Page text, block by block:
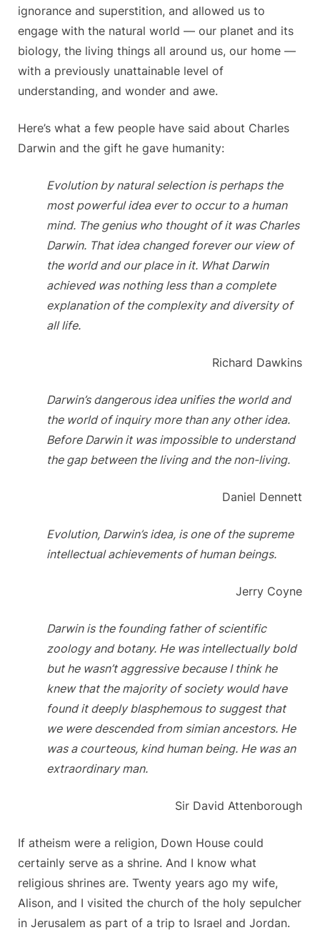
ignorance and superstition, and allowed us to
engage with the natural world — our planet and its
biology, the living things all around us, our home —
with a previously unattainable level of
understanding, and wonder and awe.
Here’s what a few people have said about Charles
Darwin and the gift he gave humanity:
Evolution by natural selection is perhaps the
most powerful idea ever to occur to a human
mind. The genius who thought of it was Charles
Darwin. That idea changed forever our view of
the world and our place in it. What Darwin
achieved was nothing less than a complete
explanation of the complexity and diversity of
all life.
Richard Dawkins
Darwin’s dangerous idea unifies the world and
the world of inquiry more than any other idea.
Before Darwin it was impossible to understand
the gap between the living and the non-living.
Daniel Dennett
Evolution, Darwin’s idea, is one of the supreme
intellectual achievements of human beings.
Jerry Coyne
Darwin is the founding father of scientific
zoology and botany. He was intellectually bold
but he wasn’t aggressive because I think he
knew that the majority of society would have
found it deeply blasphemous to suggest that
we were descended from simian ancestors. He
was a courteous, kind human being. He was an
extraordinary man.
Sir David Attenborough
If atheism were a religion, Down House could
certainly serve as a shrine. And I know what
religious shrines are. Twenty years ago my wife,
Alison, and I visited the church of the holy sepulcher
in Jerusalem as part of a trip to Israel and Jordan.